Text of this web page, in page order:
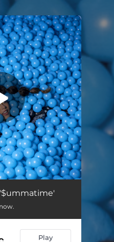
03:04
Play